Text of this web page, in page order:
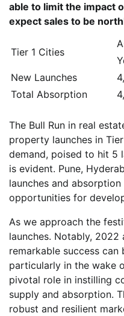
able to limit the impact
expect sales to be
Tier 1 Cities
New Launches
Total Absorption
The Bull Run in real
property launches in
demand, poised to hit 5
is evident. Pune,
launches and
opportunities for
As we approach the
launches. Notably,
remarkable success
particularly in the wake
pivotal role in instilling
supply and absorption.
robust and resilient